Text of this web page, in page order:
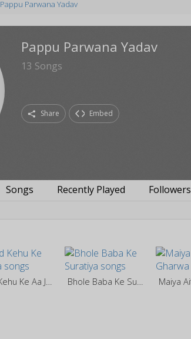
Pappu Parwana Yadav
Pappu Parwana Yadav
13 Songs
Share Embed
Songs Recently Played Followers